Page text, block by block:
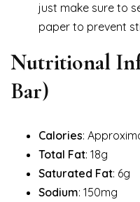
just make sure to
paper to prevent
Nutritional
Bar)
Calories:
Total Fat: 18g
Saturated Fat: 6g
Sodium: 150mg